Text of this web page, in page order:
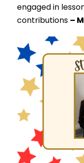
engaged in
contributions –